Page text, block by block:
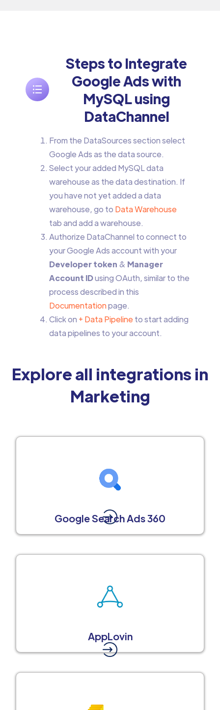
Steps to Integrate
Google Ads with
MySQL using
DataChannel
From the DataSources section select
Google Ads as the data source.
Select your added MySQL data
warehouse as the data destination. If
you have not yet added a data
warehouse, go to Data Warehouse
tab and add a warehouse.
Authorize DataChannel to connect to
your Google Ads account with your
Developer token & Manager
Account IDusing OAuth, similar to the
process described in this
Documentationpage.
Click on + Data Pipeline to start adding
data pipelines to your account.
Explore all integrations in
Marketing
Google Search Ads 360
AppLovin